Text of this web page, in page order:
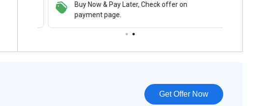
Buy Now & Pay Later, Check offer on
payment page.
Get Offer Now